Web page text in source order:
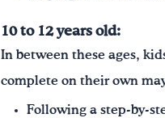
10 to 12 years old:
In between these ages,
complete on their own
Following a step-by-